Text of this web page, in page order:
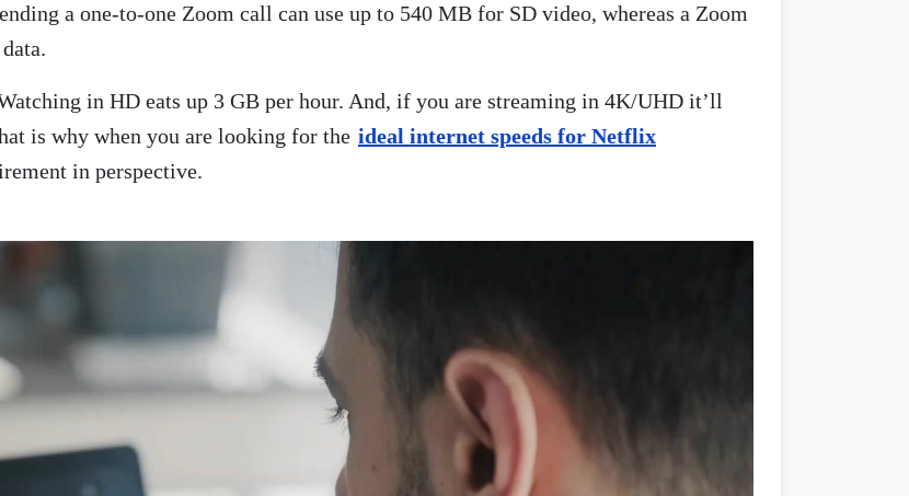
a one-to-one Zoom call can use up to 540 MB for SD video, whereas a Zoom
in HD eats up 3 GB per hour. And, if you are streaming in 4K/UHD it’ll
is why when you are looking for the ideal internet speeds for Netflix
in perspective.